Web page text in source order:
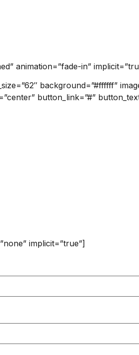
animation=”fade-in”
background=”#ffffff”
button_link=”#”
implicit=”true”]